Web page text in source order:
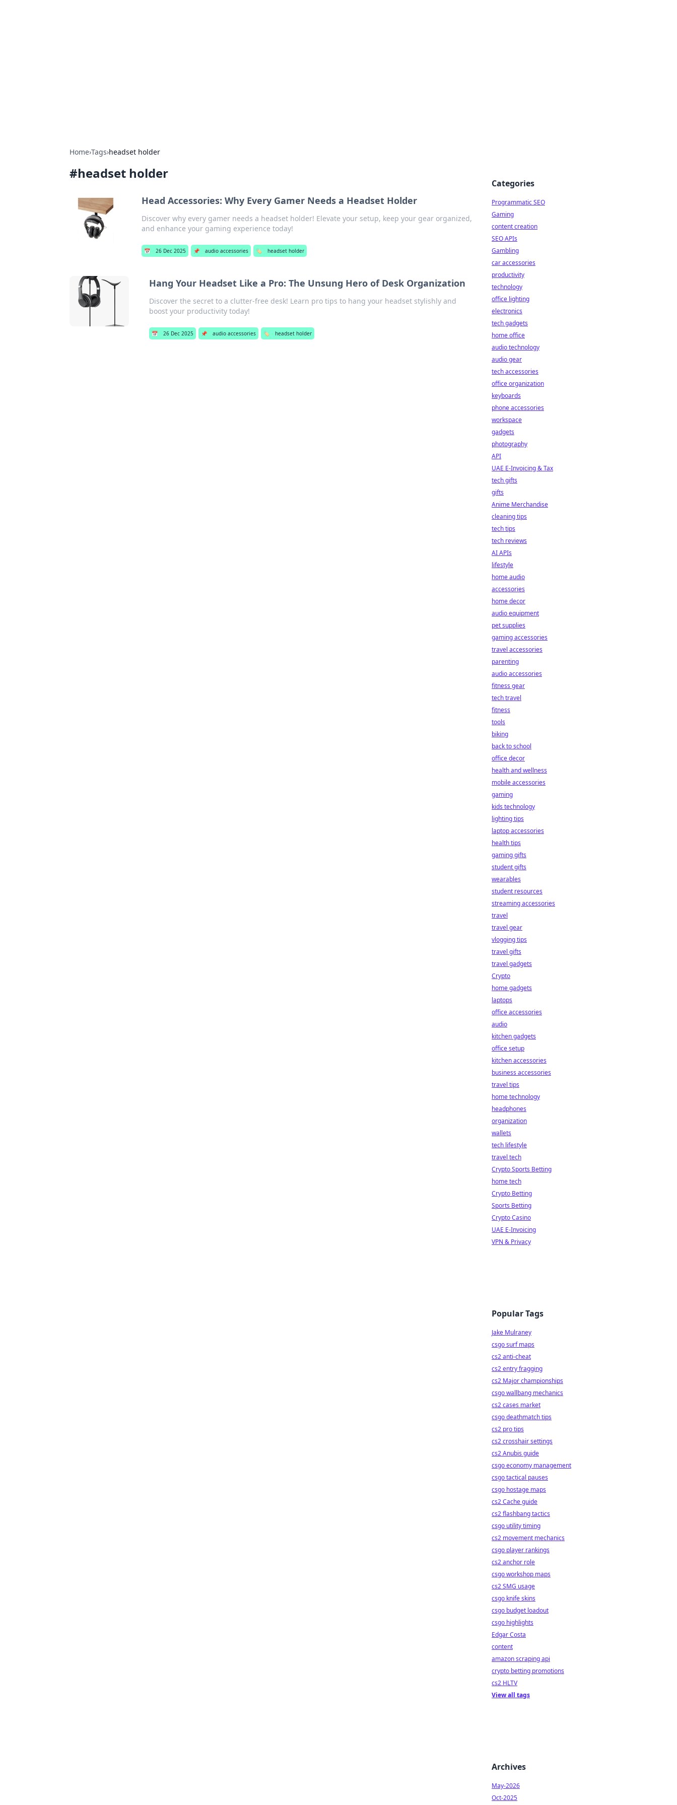
Home›Tags›headset holder
#headset holder
Head Accessories: Why Every Gamer Needs a Headset Holder
Discover why every gamer needs a headset holder! Elevate your setup, keep your gear organized,
and enhance your gaming experience today!
📅 26 Dec 2025 📌 audio accessories 🏷️ headset holder
Hang Your Headset Like a Pro: The Unsung Hero of Desk Organization
Discover the secret to a clutter-free desk! Learn pro tips to hang your headset stylishly and
boost your productivity today!
📅 26 Dec 2025 📌 audio accessories 🏷️ headset holder
Categories
Programmatic SEO
Gaming
content creation
SEO APIs
Gambling
car accessories
productivity
technology
office lighting
electronics
tech gadgets
home office
audio technology
audio gear
tech accessories
office organization
keyboards
phone accessories
workspace
gadgets
photography
API
UAE E-Invoicing & Tax
tech gifts
gifts
Anime Merchandise
cleaning tips
tech tips
tech reviews
AI APIs
lifestyle
home audio
accessories
home decor
audio equipment
pet supplies
gaming accessories
travel accessories
parenting
audio accessories
fitness gear
tech travel
fitness
tools
biking
back to school
office decor
health and wellness
mobile accessories
gaming
kids technology
lighting tips
laptop accessories
health tips
gaming gifts
student gifts
wearables
student resources
streaming accessories
travel
travel gear
vlogging tips
travel gifts
travel gadgets
Crypto
home gadgets
laptops
office accessories
audio
kitchen gadgets
office setup
kitchen accessories
business accessories
travel tips
home technology
headphones
organization
wallets
tech lifestyle
travel tech
Crypto Sports Betting
home tech
Crypto Betting
Sports Betting
Crypto Casino
UAE E-Invoicing
VPN & Privacy
Popular Tags
Jake Mulraney
csgo surf maps
cs2 anti-cheat
cs2 entry fragging
cs2 Major championships
csgo wallbang mechanics
cs2 cases market
csgo deathmatch tips
cs2 pro tips
cs2 crosshair settings
cs2 Anubis guide
csgo economy management
csgo tactical pauses
csgo hostage maps
cs2 Cache guide
cs2 flashbang tactics
csgo utility timing
cs2 movement mechanics
csgo player rankings
cs2 anchor role
csgo workshop maps
cs2 SMG usage
csgo knife skins
csgo budget loadout
csgo highlights
Edgar Costa
content
amazon scraping api
crypto betting promotions
cs2 HLTV
View all tags
Archives
May-2026
Oct-2025